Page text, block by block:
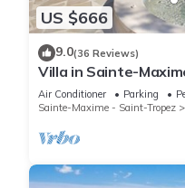
US $666
9.0(36 Reviews)
Villa in Sainte-
Air Conditioner Parking
Sainte-Maxime - Saint-Tropez